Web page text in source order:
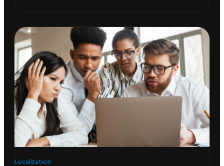
Localization